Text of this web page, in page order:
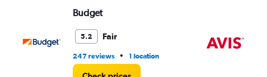
Budget
5.2 Fair
247 reviews • 1 location